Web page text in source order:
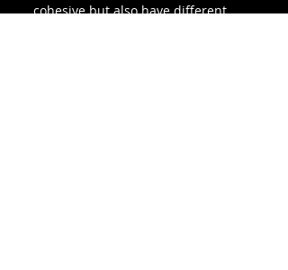
cohesive but also have different